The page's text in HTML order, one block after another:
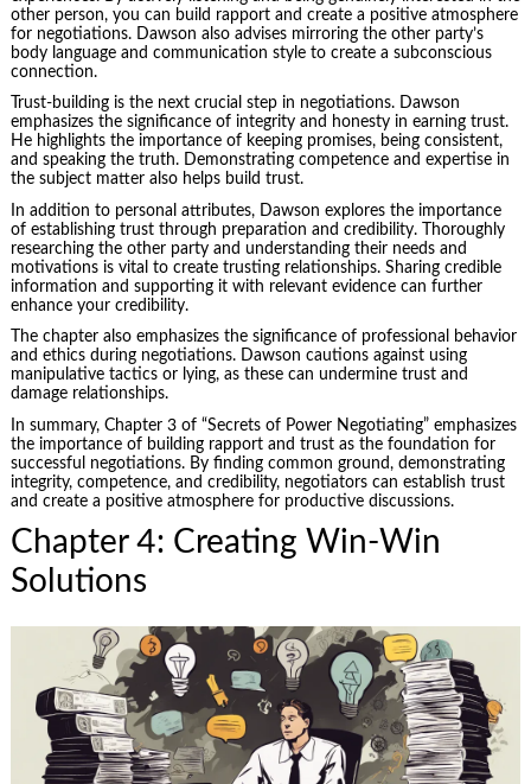
other person, you can build rapport and create a positive atmosphere
for negotiations. Dawson also advises mirroring the other party’s
body language and communication style to create a subconscious
connection.
Trust-building is the next crucial step in negotiations. Dawson
emphasizes the significance of integrity and honesty in earning trust.
He highlights the importance of keeping promises, being consistent,
and speaking the truth. Demonstrating competence and expertise in
the subject matter also helps build trust.
In addition to personal attributes, Dawson explores the importance
of establishing trust through preparation and credibility. Thoroughly
researching the other party and understanding their needs and
motivations is vital to create trusting relationships. Sharing credible
information and supporting it with relevant evidence can further
enhance your credibility.
The chapter also emphasizes the significance of professional behavior
and ethics during negotiations. Dawson cautions against using
manipulative tactics or lying, as these can undermine trust and
damage relationships.
In summary, Chapter 3 of “Secrets of Power Negotiating” emphasizes
the importance of building rapport and trust as the foundation for
successful negotiations. By finding common ground, demonstrating
integrity, competence, and credibility, negotiators can establish trust
and create a positive atmosphere for productive discussions.
Chapter 4: Creating Win-Win
Solutions